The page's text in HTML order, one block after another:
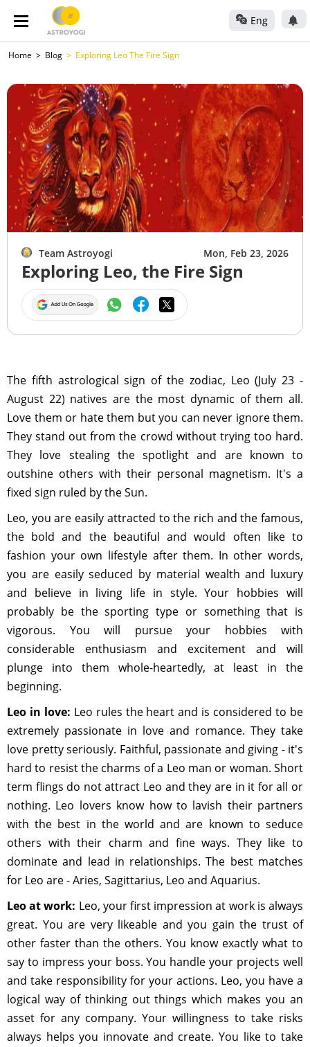
Eng
Home Blog Exploring Leo The Fire Sign
Team Astroyogi Mon, Feb 23, 2026
Exploring Leo, the Fire Sign
The fifth astrological sign of the zodiac, Leo (July 23 -
August 22) natives are the most dynamic of them all.
Love them or hate them but you can never ignore them.
They stand out from the crowd without trying too hard.
They love stealing the spotlight and are known to
outshine others with their personal magnetism. It's a
fixed sign ruled by the Sun.
Leo, you are easily attracted to the rich and the famous,
the bold and the beautiful and would often like to
fashion your own lifestyle after them. In other words,
you are easily seduced by material wealth and luxury
and believe in living life in style. Your hobbies will
probably be the sporting type or something that is
vigorous. You will pursue your hobbies with
considerable enthusiasm and excitement and will
plunge into them whole-heartedly, at least in the
beginning.
Leo in love: Leo rules the heart and is considered to be
extremely passionate in love and romance. They take
love pretty seriously. Faithful, passionate and giving - it's
hard to resist the charms of a Leo man or woman. Short
term flings do not attract Leo and they are in it for all or
nothing. Leo lovers know how to lavish their partners
with the best in the world and are known to seduce
others with their charm and fine ways. They like to
dominate and lead in relationships. The best matches
for Leo are - Aries, Sagittarius, Leo and Aquarius.
Leo at work: Leo, your first impression at work is always
great. You are very likeable and you gain the trust of
other faster than the others. You know exactly what to
say to impress your boss. You handle your projects well
and take responsibility for your actions. Leo, you have a
logical way of thinking out things which makes you an
asset for any company. Your willingness to take risks
always helps you innovate and create. You like to take